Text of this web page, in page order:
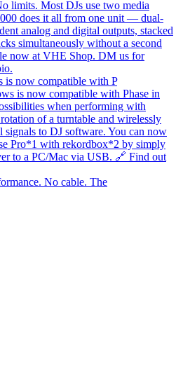
is now compatible with P
No cable. The